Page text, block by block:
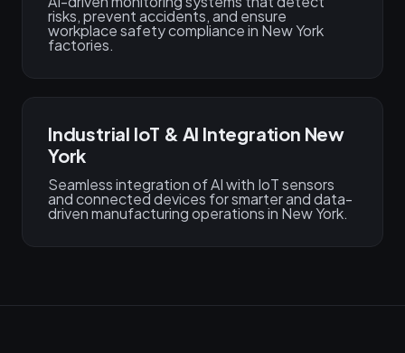
risks, prevent accidents, and ensure
workplace safety compliance in New York
factories.
Industrial IoT & AI Integration New
York
Seamless integration of AI with IoT sensors
and connected devices for smarter and data-
driven manufacturing operations in New York.